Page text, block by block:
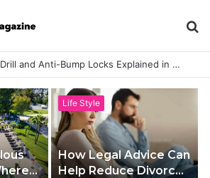
Anti-Snap, Anti-Drill and Anti-Bump Locks Explained in Plain English
Life Style
How Legal Advice Can
Help Reduce Divorce